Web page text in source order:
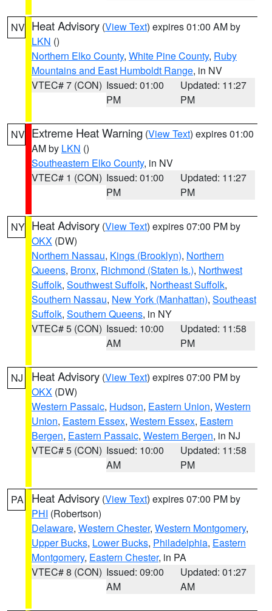
NV Heat Advisory (View Text) expires 01:00 AM by
LKN ()
Northern Elko County, White Pine County, Ruby
Mountains and East Humboldt Range, in NV
VTEC# 7 (CON) Issued: 01:00
PM
Updated: 11:27
PM
NV Extreme Heat Warning (View Text) expires 01:00
AM by LKN ()
Southeastern Elko County, in NV
VTEC# 1 (CON) Issued: 01:00
PM
Updated: 11:27
PM
NY Heat Advisory (View Text) expires 07:00 PM by
OKX (DW)
Northern Nassau, Kings (Brooklyn), Northern
Queens, Bronx, Richmond (Staten Is.), Northwest
Suffolk, Southwest Suffolk, Northeast Suffolk,
Southern Nassau, New York (Manhattan), Southeast
Suffolk, Southern Queens, in NY
VTEC# 5 (CON) Issued: 10:00
AM
Updated: 11:58
PM
NJ Heat Advisory (View Text) expires 07:00 PM by
OKX (DW)
Western Passaic, Hudson, Eastern Union, Western
Union, Eastern Essex, Western Essex, Eastern
Bergen, Eastern Passaic, Western Bergen, in NJ
VTEC# 5 (CON) Issued: 10:00
AM
Updated: 11:58
PM
PA Heat Advisory (View Text) expires 07:00 PM by
PHI (Robertson)
Delaware, Western Chester, Western Montgomery,
Upper Bucks, Lower Bucks, Philadelphia, Eastern
Montgomery, Eastern Chester, in PA
VTEC# 8 (CON) Issued: 09:00
AM
Updated: 01:27
AM